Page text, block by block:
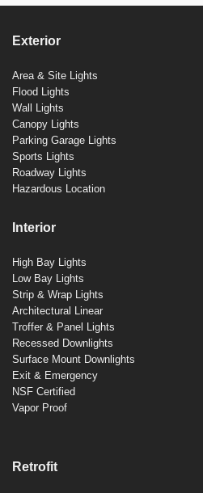
Exterior
Area & Site Lights
Flood Lights
Wall Lights
Canopy Lights
Parking Garage Lights
Sports Lights
Roadway Lights
Hazardous Location
Interior
High Bay Lights
Low Bay Lights
Strip & Wrap Lights
Architectural Linear
Troffer & Panel Lights
Recessed Downlights
Surface Mount Downlights
Exit & Emergency
NSF Certified
Vapor Proof
Retrofit